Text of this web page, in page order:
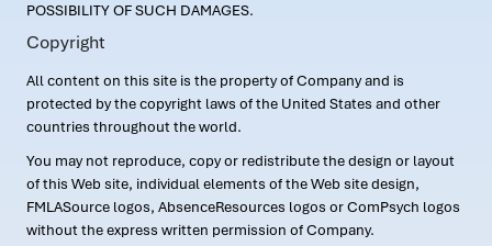
POSSIBILITY OF SUCH DAMAGES.
Copyright
All content on this site is the property of Company and is
protected by the copyright laws of the United States and other
countries throughout the world.
You may not reproduce, copy or redistribute the design or layout
of this Web site, individual elements of the Web site design,
FMLASource logos, AbsenceResources logos or ComPsych logos
without the express written permission of Company.